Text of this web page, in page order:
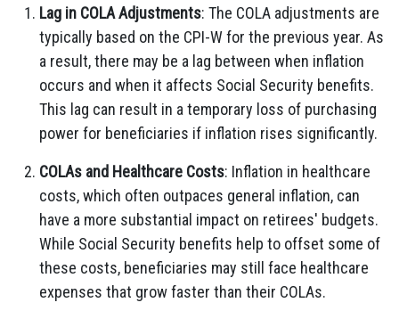
Lag in COLA Adjustments: The COLA adjustments are
typically based on the CPI-W for the previous year. As
a result, there may be a lag between when inflation
occurs and when it affects Social Security benefits.
This lag can result in a temporary loss of purchasing
power for beneficiaries if inflation rises significantly.
COLAs and Healthcare Costs: Inflation in healthcare
costs, which often outpaces general inflation, can
have a more substantial impact on retirees' budgets.
While Social Security benefits help to offset some of
these costs, beneficiaries may still face healthcare
expenses that grow faster than their COLAs.